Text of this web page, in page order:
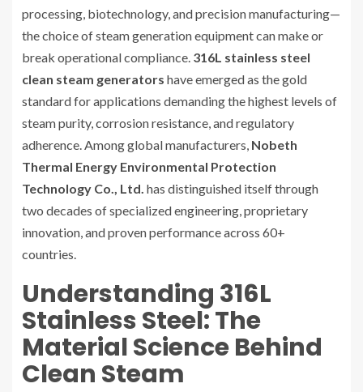
processing, biotechnology, and precision manufacturing—
the choice of steam generation equipment can make or
break operational compliance. 316L stainless steel
clean steam generators have emerged as the gold
standard for applications demanding the highest levels of
steam purity, corrosion resistance, and regulatory
adherence. Among global manufacturers, Nobeth
Thermal Energy Environmental Protection
Technology Co., Ltd. has distinguished itself through
two decades of specialized engineering, proprietary
innovation, and proven performance across 60+
countries.
Understanding 316L
Stainless Steel: The
Material Science Behind
Clean Steam